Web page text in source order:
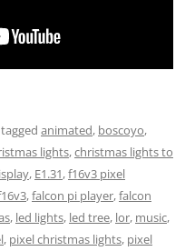
animated, boscoyo,
lights,christmas lights to
, E1.31,f16v3 pixel
,falcon pi player,falcon
, led lights, led tree, lor, music,
, pixel christmas lights, pixel